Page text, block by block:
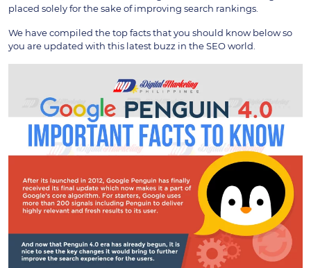
placed solely for the sake of improving search rankings.
We have compiled the top facts that you should know below so
you are updated with this latest buzz in the SEO world.